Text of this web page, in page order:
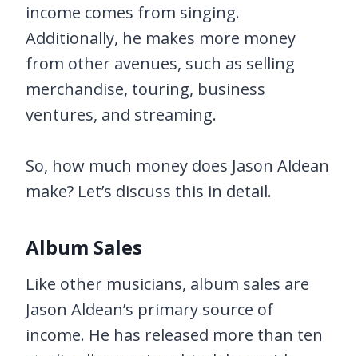
income comes from singing.
Additionally, he makes more money
from other avenues, such as selling
merchandise, touring, business
ventures, and streaming.
So, how much money does Jason Aldean
make? Let’s discuss this in detail.
Album Sales
Like other musicians, album sales are
Jason Aldean’s primary source of
income. He has released more than ten